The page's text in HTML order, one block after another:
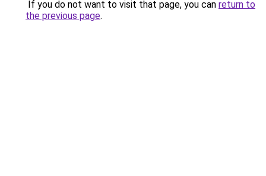
If you do not want to visit that page, you can return to
the previous page.